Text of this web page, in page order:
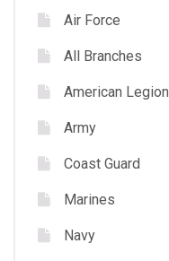
Air Force
All Branches
American Legion
Army
Coast Guard
Marines
Navy